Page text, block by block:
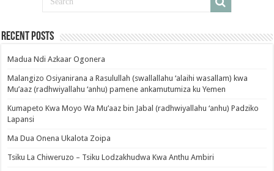
Recent Posts
Madua Ndi Azkaar Ogonera
Malangizo Osiyanirana a Rasulullah (swallallahu ‘alaihi wasallam) kwa
Mu’aaz (radhwiyallahu ‘anhu) pamene ankamutumiza ku Yemen
Kumapeto Kwa Moyo Wa Mu’aaz bin Jabal (radhwiyallahu ‘anhu) Padziko
Lapansi
Ma Dua Onena Ukalota Zoipa
Tsiku La Chiweruzo – Tsiku Lodzakhudwa Kwa Anthu Ambiri